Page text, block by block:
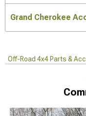
Grand Cherokee
Off-Road 4x4 Parts &